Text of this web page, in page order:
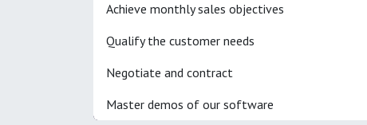
Achieve monthly sales objectives
Qualify the customer needs
Negotiate and contract
Master demos of our software